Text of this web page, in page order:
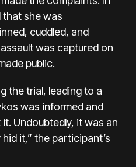
she was
cuddled, and
was captured on
public.
the trial, leading to a
was informed and
Undoubtedly, it was an
it,” the participant’s